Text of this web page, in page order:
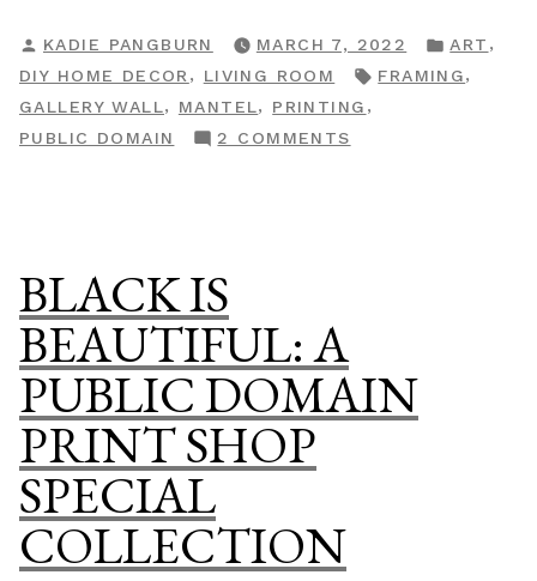
Worn
&
Storied
Mantel”
POSTED
BY
KADIE PANGBURN MARCH 7, 2022
POSTED
IN
ART ,
DIY HOME DECOR , LIVING ROOM TAGS:
FRAMING,
GALLERY WALL, MANTEL, PRINTING ,
PUBLIC DOMAIN
2 COMMENTS
BLACK IS
BEAUTIFUL: A
PUBLIC DOMAIN
PRINT SHOP
SPECIAL
COLLECTION